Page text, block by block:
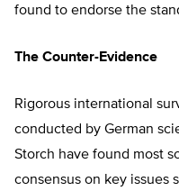
found to endorse the
The Counter-Evidence
Rigorous international
conducted by German
Storch have found most
consensus on key issues